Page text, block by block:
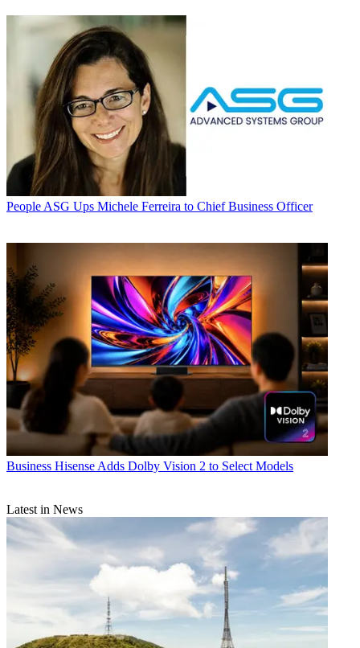
People ASG Ups Michele Ferreira to Chief Business Officer
Business Hisense Adds Dolby Vision 2 to Select Models
Latest in News